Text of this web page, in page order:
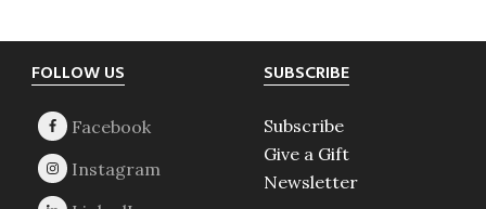
Footer
FOLLOW US SUBSCRIBE
Subscribe
Give a Gift
Newsletter